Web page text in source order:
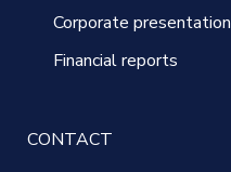
Corporate presentation
Financial reports
CONTACT